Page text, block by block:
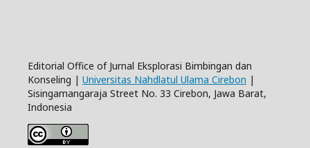
Editorial Office of Jurnal Eksplorasi Bimbingan dan
Konseling | Universitas Nahdlatul Ulama Cirebon |
Sisingamangaraja Street No. 33 Cirebon, Jawa Barat,
Indonesia